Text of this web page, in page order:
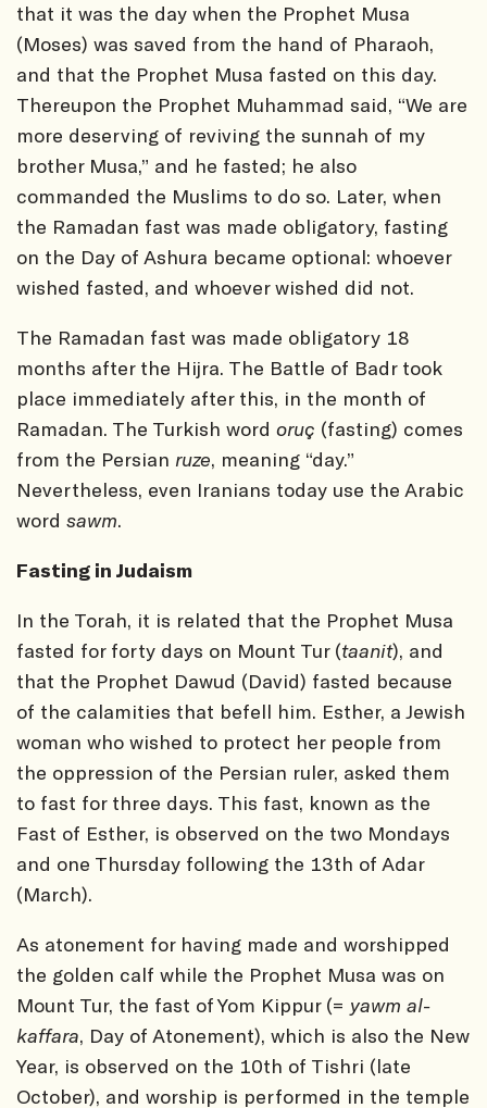
that it was the day when the Prophet Musa
(Moses) was saved from the hand of Pharaoh,
and that the Prophet Musa fasted on this day.
Thereupon the Prophet Muhammad said, “We are
more deserving of reviving the sunnah of my
brother Musa,” and he fasted; he also
commanded the Muslims to do so. Later, when
the Ramadan fast was made obligatory, fasting
on the Day of Ashura became optional: whoever
wished fasted, and whoever wished did not.
The Ramadan fast was made obligatory 18
months after the Hijra. The Battle of Badr took
place immediately after this, in the month of
Ramadan. The Turkish word oruç (fasting) comes
from the Persian ruze, meaning “day.”
Nevertheless, even Iranians today use the Arabic
word sawm.
Fasting in Judaism
In the Torah, it is related that the Prophet Musa
fasted for forty days on Mount Tur (taanit), and
that the Prophet Dawud (David) fasted because
of the calamities that befell him. Esther, a Jewish
woman who wished to protect her people from
the oppression of the Persian ruler, asked them
to fast for three days. This fast, known as the
Fast of Esther, is observed on the two Mondays
and one Thursday following the 13th of Adar
(March).
As atonement for having made and worshipped
the golden calf while the Prophet Musa was on
Mount Tur, the fast of Yom Kippur (= yawm al-
kaffara, Day of Atonement), which is also the New
Year, is observed on the 10th of Tishri (late
October), and worship is performed in the temple